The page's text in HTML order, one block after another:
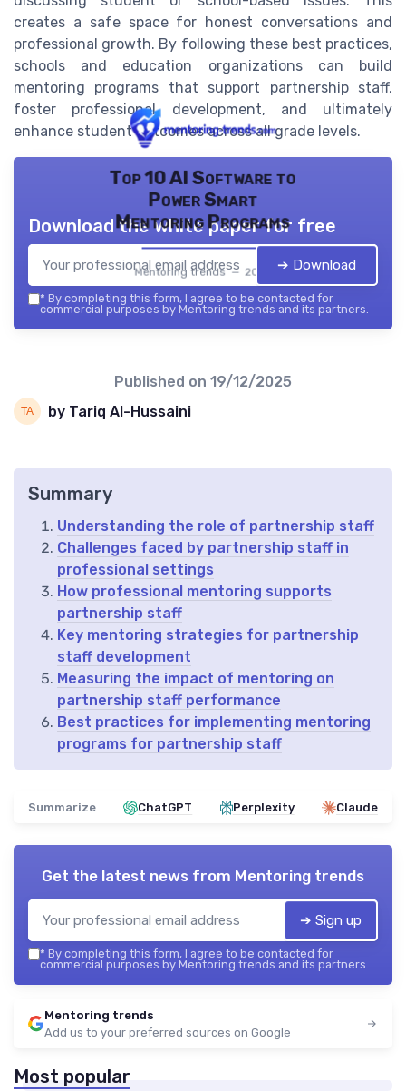
creates a safe space for honest conversations and
professional growth. By following these best practices,
schools and education organizations can build
mentoring programs that support partnership staff,
foster professional development, and ultimately
enhance student outcomes across all grade levels.
Top 10 AI Software to
Power Smart
Mentoring Programs
Mentoring trends — 2026
Download the white paper for free
➔ Download
* By completing this form, I agree to be contacted for
commercial purposes by Mentoring trends and its partners.
Published on 19/12/2025
by Tariq Al-Hussaini
Summary
Understanding the role of partnership staff
Challenges faced by partnership staff in
professional settings
How professional mentoring supports
partnership staff
Key mentoring strategies for partnership
staff development
Measuring the impact of mentoring on
partnership staff performance
Best practices for implementing mentoring
programs for partnership staff
Summarize ChatGPT Perplexity Claude
Get the latest news from Mentoring trends
➔ Sign up
* By completing this form, I agree to be contacted for
commercial purposes by Mentoring trends and its partners.
Mentoring trends
Add us to your preferred sources on Google
Most popular